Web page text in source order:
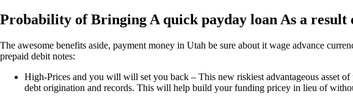
Probability of Bringing A quick payday loan As a
The awesome benefits aside, payment money in Utah be sure about it wage advance
prepaid debit notes:
High-Prices and you will will set you back – This new riskiest advantageous asset
debt origination and records. This will help build your funding pricey in lieu of